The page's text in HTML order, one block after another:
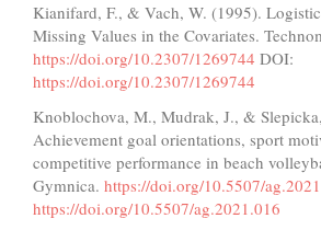
Kianifard, F., & Vach, W. (1995).
Missing Values in the Covariates.
https://doi.org/10.2307/1269744 DOI:
https://doi.org/10.2307/1269744
Knoblochova, M., Mudrak, J., &
Achievement goal orientations, sport
competitive performance in beach
Gymnica. https://doi.org/10.5507/
https://doi.org/10.5507/ag.2021.016